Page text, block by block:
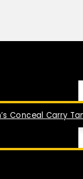
Conceal Carry